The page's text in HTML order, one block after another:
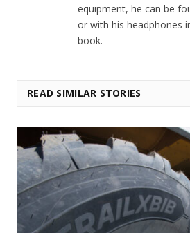
equipment, he can be
or with his headphones
book.
READ SIMILAR STORIES